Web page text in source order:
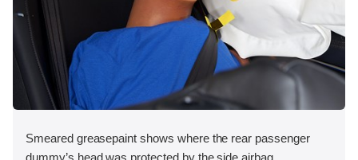
Smeared greasepaint shows where the rear passenger
dummy’s head was protected by the side airbag.